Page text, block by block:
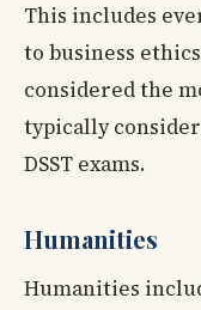
This includes
to business
considered the
typically
DSST exams.
Humanities
Humanities